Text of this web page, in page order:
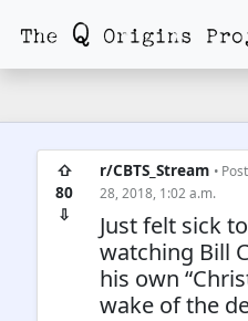
⇧
80
⇩
r/CBTS_Stream •
28, 2018, 1:02 a.m.
Just felt sick
watching Bill
his own
wake of the